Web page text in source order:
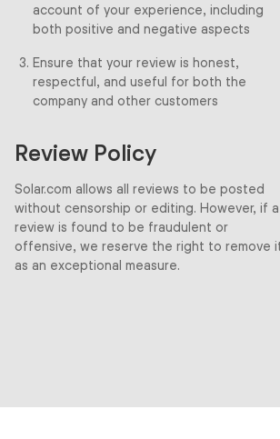
account of your experience, including
both positive and negative aspects
Ensure that your review is honest,
respectful, and useful for both the
company and other customers
Review Policy
Solar.com allows all reviews to be posted
without censorship or editing. However, if a
review is found to be fraudulent or
offensive, we reserve the right to remove
as an exceptional measure.